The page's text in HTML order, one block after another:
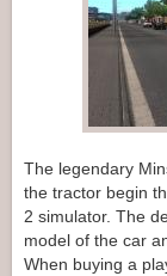
The legendary
the tractor begin
2 simulator. The
model of the car
When buying a